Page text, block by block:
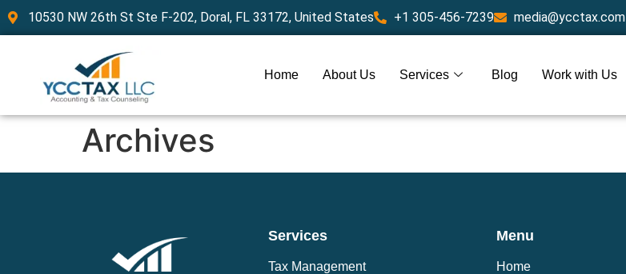
10530 NW 26th St Ste F-202, Doral, FL 33172, United States +1 305-456-7239 media@ycctax.com
Home About Us Services Blog Work with Us
Archives
Services
Tax Management
Menu
Home